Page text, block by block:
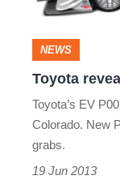
Challenger
NEWS
Toyota
Toyota’s EV
Colorado. New
grabs.
19 Jun 2013